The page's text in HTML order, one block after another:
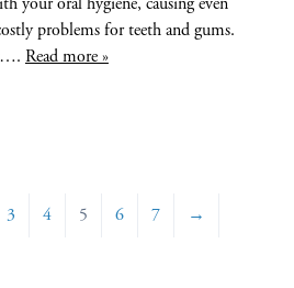
problems for teeth and gums.
Read more »
3 4 5 6 7 →